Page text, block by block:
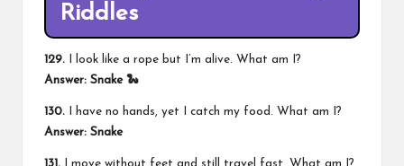
Riddles
129. I look like a rope but I’m alive. What am I?
Answer: Snake 🐍
130. I have no hands, yet I catch my food. What am I?
Answer: Snake
131. I move without feet and still travel fast. What am I?